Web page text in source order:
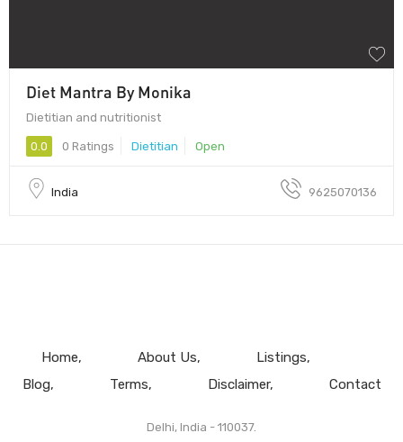
Diet Mantra By Monika
Dietitian and nutritionist
0.0 0 Ratings Dietitian Open
India 9625070136
Home About Us
Listings
Blog
Terms Disclaimer Contact
Delhi, India - 110037.